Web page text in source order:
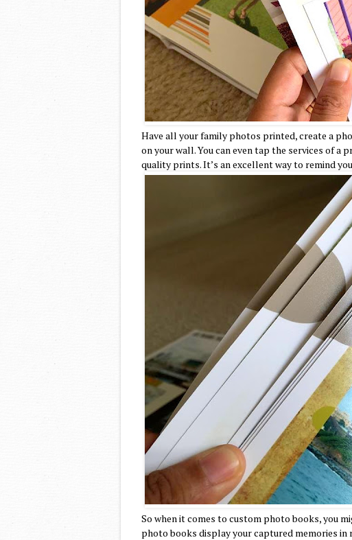
Have all your family photos printed, create a
on your wall. You can even tap the services of
quality prints. It’s an excellent way to remind
So when it comes to custom photo books, you
photo books display your captured memories